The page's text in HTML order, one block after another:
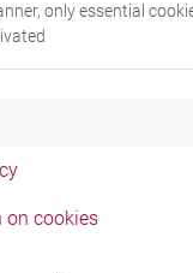
- Bachelor's
- Bachelor's
only essential
on cookies